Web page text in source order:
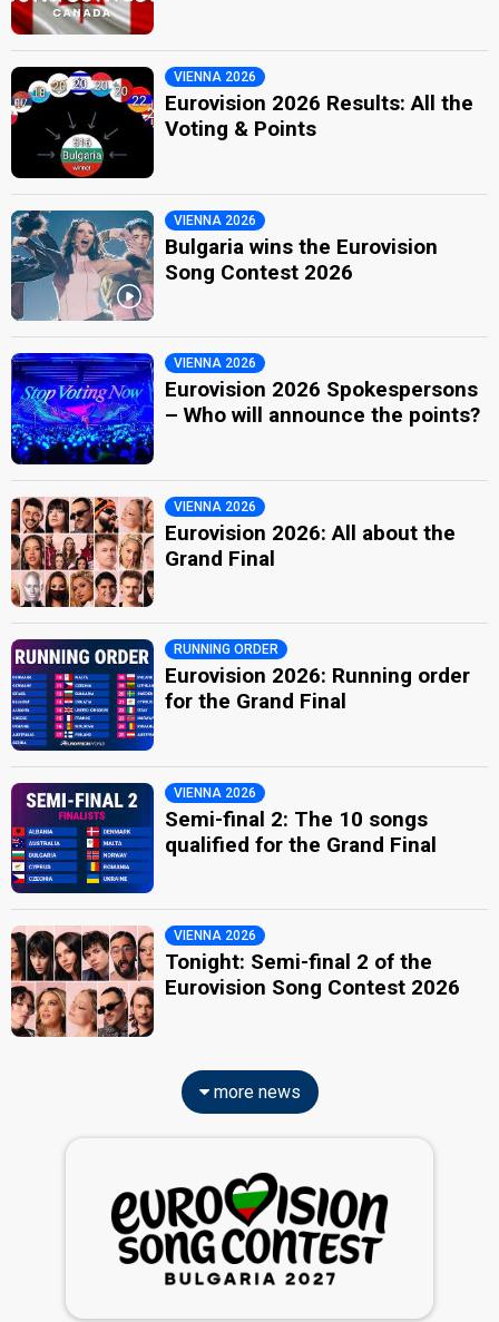
VIENNA 2026
Eurovision 2026 Results: All the
Voting & Points
VIENNA 2026
Bulgaria wins the Eurovision
Song Contest 2026
VIENNA 2026
Eurovision 2026 Spokespersons
– Who will announce the points?
VIENNA 2026
Eurovision 2026: All about the
Grand Final
RUNNING ORDER
Eurovision 2026: Running order
for the Grand Final
VIENNA 2026
Semi-final 2: The 10 songs
qualified for the Grand Final
VIENNA 2026
Tonight: Semi-final 2 of the
Eurovision Song Contest 2026
more news